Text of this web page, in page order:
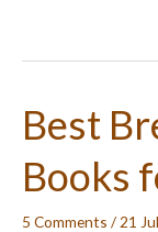
Best
Books
5 Comments / 21